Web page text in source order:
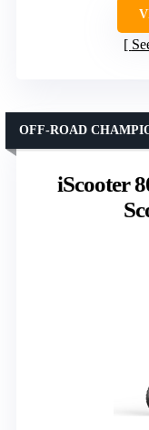
iScooter
OFF-ROAD